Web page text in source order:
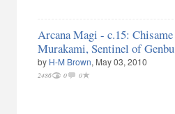
Arcana Magi - c.15: Chisame
Murakami, Sentinel of Genbu
by H-M Brown, May 03, 2010
2486 0 0